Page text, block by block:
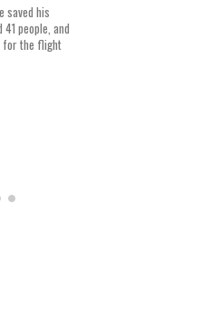
saved his
people, and
for the flight